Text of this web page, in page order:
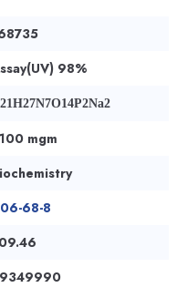
98%
mgm
68-8